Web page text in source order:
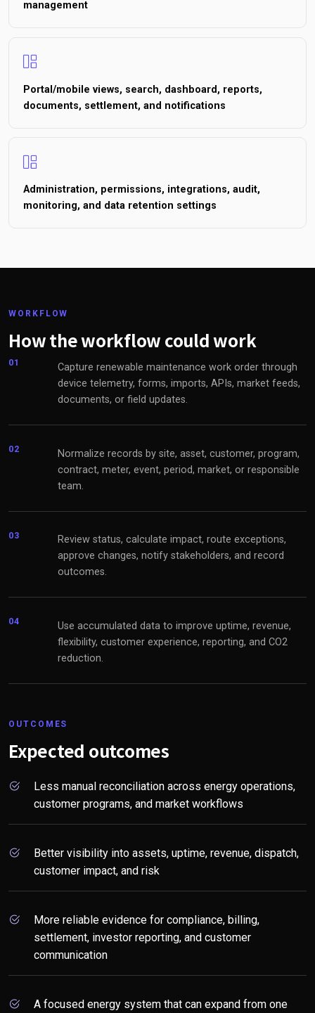
management
Portal/mobile views, search, dashboard, reports,
documents, settlement, and notifications
Administration, permissions, integrations, audit,
monitoring, and data retention settings
WORKFLOW
How the workflow could work
01
Capture renewable maintenance work order through
device telemetry, forms, imports, APIs, market feeds,
documents, or field updates.
02
Normalize records by site, asset, customer, program,
contract, meter, event, period, market, or responsible
team.
03
Review status, calculate impact, route exceptions,
approve changes, notify stakeholders, and record
outcomes.
04
Use accumulated data to improve uptime, revenue,
flexibility, customer experience, reporting, and CO2
reduction.
OUTCOMES
Expected outcomes
Less manual reconciliation across energy operations,
customer programs, and market workflows
Better visibility into assets, uptime, revenue, dispatch,
customer impact, and risk
More reliable evidence for compliance, billing,
settlement, investor reporting, and customer
communication
A focused energy system that can expand from one